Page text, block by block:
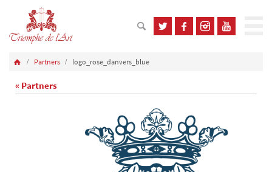
Partners logo_rose_danvers_blue
« Partners